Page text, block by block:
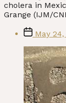
cholera in
Grange (IJM/
Post
date
May